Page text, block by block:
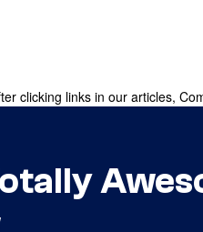
clicking links in our articles,